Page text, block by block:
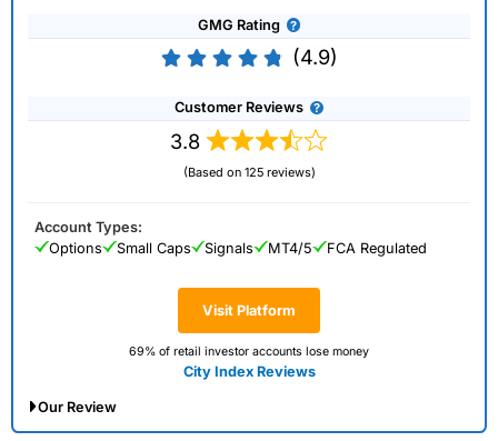
GMG Rating
(4.9)
Customer Reviews
3.8
(Based on 125 reviews)
Visit Platform
69% of retail investor accounts lose money
City Index Reviews
Account Types:
Options
Small Caps Signals MT4/5 FCA Regulated
Our Review